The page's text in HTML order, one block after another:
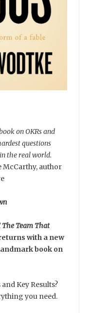
on OKRs and
questions
the real world.
McCarthy, author
The Team That
with a new
book on
Key Results?
you need.